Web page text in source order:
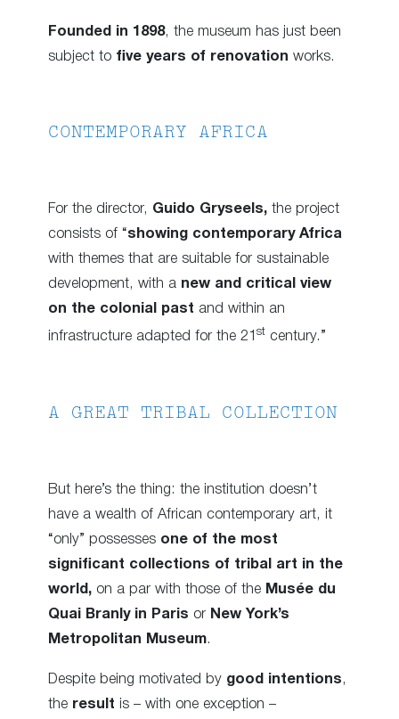
Founded in 1898, the museum has just been
subject to five years of renovation works.
CONTEMPORARY AFRICA
For the director, Guido Gryseels, the project
consists of “showing contemporary Africa
with themes that are suitable for sustainable
development, with a new and critical view
on the colonial past and within an
infrastructure adapted for the 21 st century.”
A GREAT TRIBAL COLLECTION
But here’s the thing: the institution doesn’t
have a wealth of African contemporary art, it
“only” possesses one of the most
significant collections of tribal art in the
world, on a par with those of the Musée du
Quai Branly in Paris or New York’s
Metropolitan Museum.
Despite being motivated by good intentions ,
the result is – with one exception –